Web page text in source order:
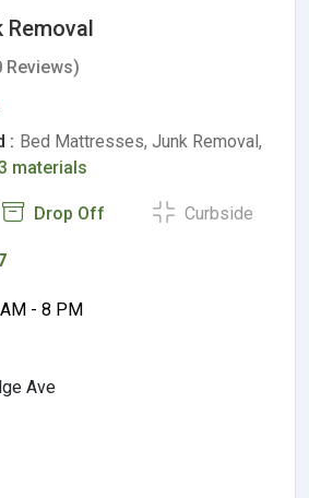
Removal
Reviews)
: Bed Mattresses, Junk Removal,
materials
Drop Off Curbside
- 8 PM
Ave